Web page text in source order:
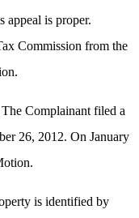
appeal is proper.
Commission from the
The Complainant filed a
26, 2012. On January
is identified by